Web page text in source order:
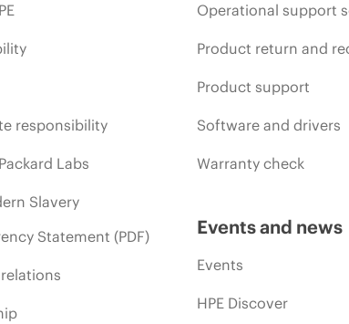
responsibility
Labs
Slavery
Statement (PDF)
Operational support
Product return and
Product support
Software and drivers
Warranty check
Events and news
Events
HPE Discover